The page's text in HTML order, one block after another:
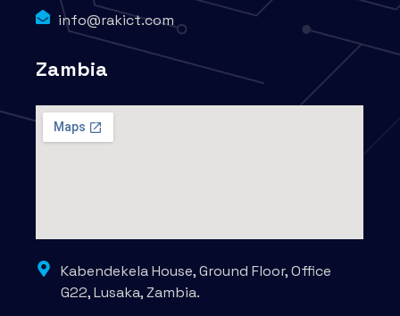
info@rakict.com
Zambia
Kabendekela House, Ground Floor, Office
G22, Lusaka, Zambia.